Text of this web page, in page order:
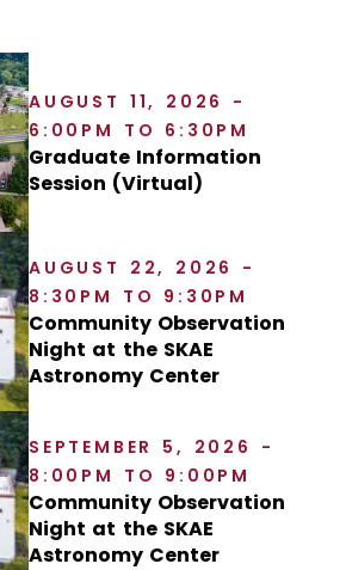
AUGUST 11, 2026 -
6:00PM TO 6:30PM
Graduate Information
Session (Virtual)
AUGUST 22, 2026 -
8:30PM TO 9:30PM
Community Observation
Night at the SKAE
Astronomy Center
SEPTEMBER 5, 2026 -
8:00PM TO 9:00PM
Community Observation
Night at the SKAE
Astronomy Center